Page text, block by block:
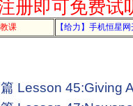
册即可免费试
课 【给力】手机恒星
Lesson 45:Giving